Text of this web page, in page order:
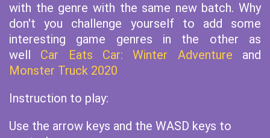
with the genre with the same new batch. Why
don't you challenge yourself to add some
interesting game genres in the other as
well Car Eats Car: Winter Adventure and
Monster Truck 2020
Instruction to play:
Use the arrow keys and the WASD keys to